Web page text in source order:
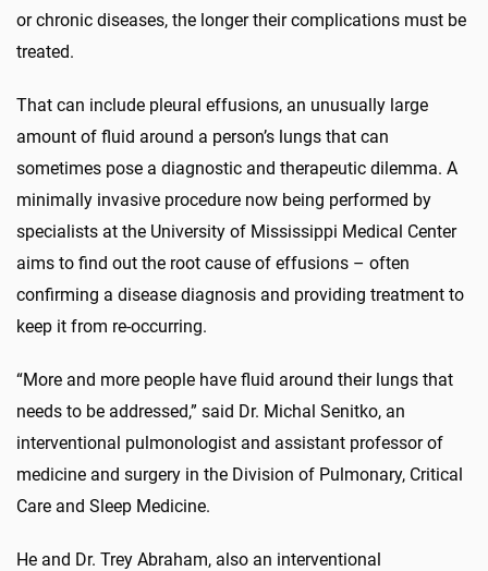
or chronic diseases, the longer their complications must be
treated.
That can include pleural effusions, an unusually large
amount of fluid around a person’s lungs that can
sometimes pose a diagnostic and therapeutic dilemma. A
minimally invasive procedure now being performed by
specialists at the University of Mississippi Medical Center
aims to find out the root cause of effusions – often
confirming a disease diagnosis and providing treatment to
keep it from re-occurring.
“More and more people have fluid around their lungs that
needs to be addressed,” said Dr. Michal Senitko, an
interventional pulmonologist and assistant professor of
medicine and surgery in the Division of Pulmonary, Critical
Care and Sleep Medicine.
He and Dr. Trey Abraham, also an interventional